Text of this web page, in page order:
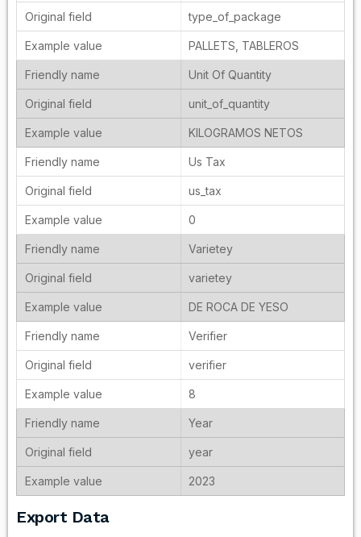
type_of_package
PALLETS, TABLEROS
Unit Of Quantity
unit_of_quantity
KILOGRAMOS NETOS
Us Tax
us_tax
0
Varietey
varietey
DE ROCA DE YESO
Verifier
verifier
8
Year
year
2023
Export Data